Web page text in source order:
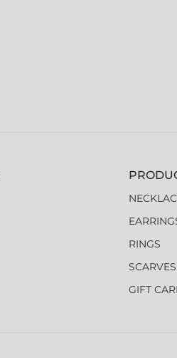
RINGS
SCARVES
GIFT